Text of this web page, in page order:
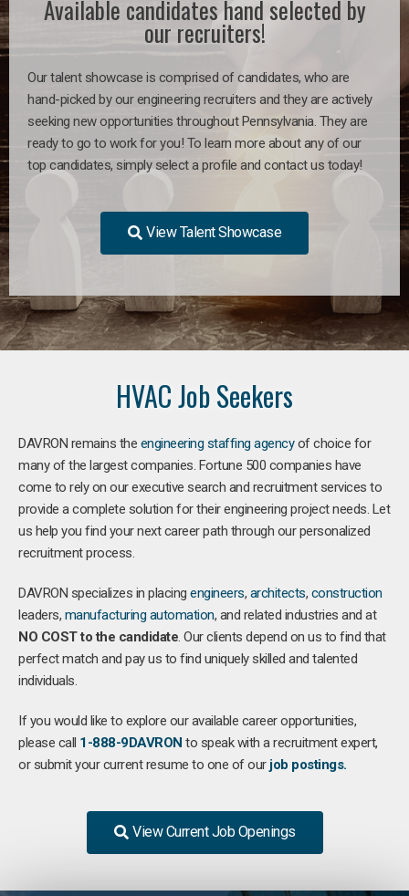
Available candidates hand selected by
our recruiters!
Our talent showcase is comprised of candidates, who are
hand-picked by our engineering recruiters and they are actively
seeking new opportunities throughout Pennsylvania. They are
ready to go to work for you! To learn more about any of our
top candidates, simply select a profile and contact us today!
View Talent Showcase
HVAC Job Seekers
DAVRON remains the engineering staffing agencyof choice for
many of the largest companies. Fortune 500 companies have
come to rely on our executive search and recruitment services to
provide a complete solution for their engineering project needs. Let
us help you find your next career path through our personalized
recruitment process.
DAVRON specializes in placing engineers, architects, construction
leaders, manufacturing automation, and related industries and at
NO COST to the candidate. Our clients depend on us to find that
perfect match and pay us to find uniquely skilled and talented
individuals.
If you would like to explore our available career opportunities,
please call 1-888-9DAVRON to speak with a recruitment expert,
or submit your current resume to one of our job postings.
View Current Job Openings